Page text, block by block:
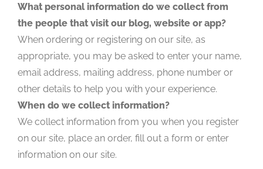
What personal information do we collect from
the people that visit our blog, website or app?
When ordering or registering on our site, as
appropriate, you may be asked to enter your name,
email address, mailing address, phone number or
other details to help you with your experience.
When do we collect information?
We collect information from you when you register
on our site, place an order, fill out a form or enter
information on our site.